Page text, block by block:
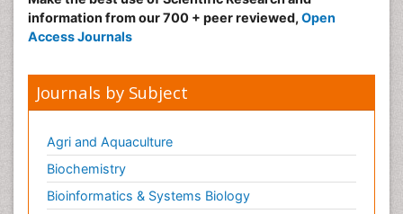
information from our 700 + peer reviewed, Open
Access Journals
Journals by Subject
Agri and Aquaculture
Biochemistry
Bioinformatics & Systems Biology